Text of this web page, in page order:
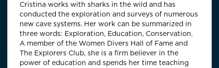
Cristina works with sharks in the wild and has
conducted the exploration and surveys of numerous
new cave systems. Her work can be summarized in
three words: Exploration, Education, Conservation.
A member of the Women Divers Hall of Fame and
The Explorers Club, she is a firm believer in the
power of education and spends her time teaching